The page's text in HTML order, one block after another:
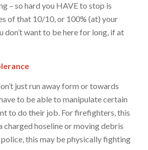
– so hard you HAVE to stop is
of that 10/10, or 100% (at) your
don’t want to be here for long, if at
just run away form or towards
to be able to manipulate certain
to do their job. For firefighters, this
charged hoselineor moving debris
this may be physically fighting